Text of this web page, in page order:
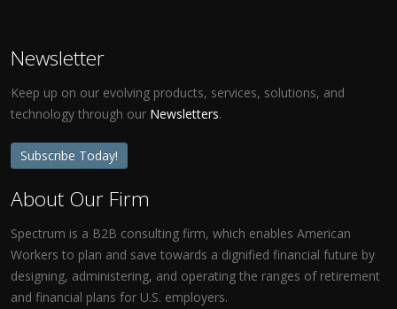
Newsletter
Keep up on our evolving products, services, solutions, and
technology through our Newsletters.
Subscribe Today!
About Our Firm
Spectrum is a B2B consulting firm, which enables American
Workers to plan and save towards a dignified financial future by
designing, administering, and operating the ranges of retirement
and financial plans for U.S. employers.